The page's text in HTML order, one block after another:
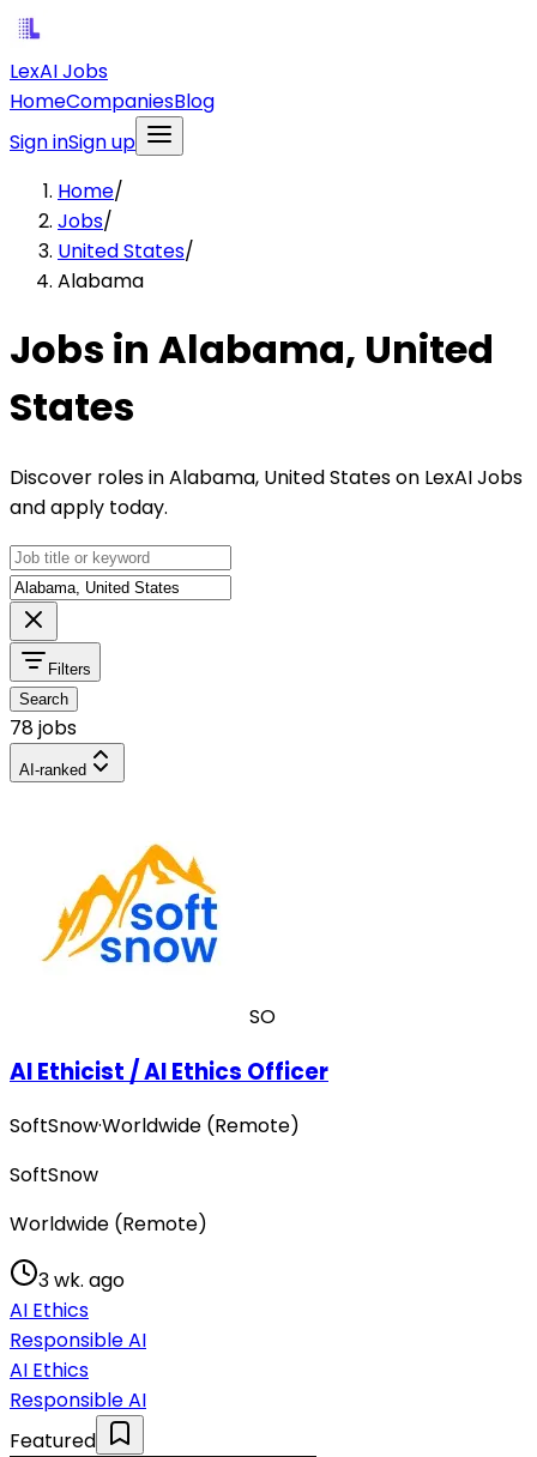
LexAI Jobs
HomeCompaniesBlog
Sign inSign up
Home/
Jobs/
United States/
Alabama
Jobs in Alabama, United
States
Discover roles in Alabama, United States on LexAI Jobs
and apply today.
Filters
Search
78 jobs
AI-ranked
SO
AI Ethicist / AI Ethics Officer
SoftSnow·Worldwide (Remote)
SoftSnow
Worldwide (Remote)
3 wk. ago
AI Ethics
Responsible AI
AI Ethics
Responsible AI
Featured